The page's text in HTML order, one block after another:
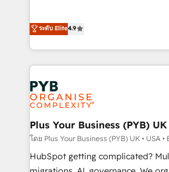
rating of 4.9/5 and a proven track
transformation, our growth-first
replatform, and scale smarter. We
CRM and CMS migrations and
like Salesforce, NetSuite, Zoho,
Dynamics, Wix, WordPress and
fragmented systems into unified,
architectures that accelerate
performance. - Multi-object CRM migration, cleanup, and
implementation. - Pre-built and
your full tech stack. - Custom
full-funnel automation. -
and lead nurturing sequences. -
ระดับ Elite4.9
Plus Your Business (PYB) UK
โดย Plus Your Business (PYB) UK • USA •
HubSpot getting complicated?